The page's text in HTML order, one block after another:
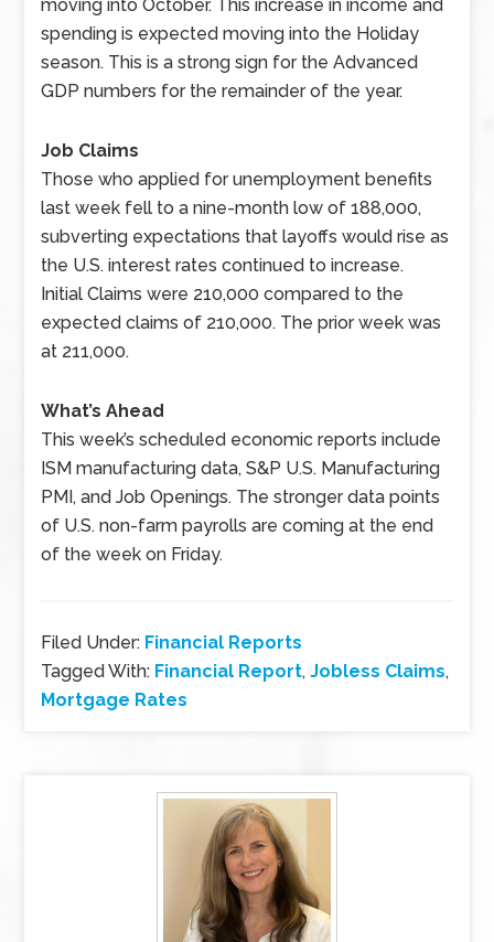
moving into October. This increase in income and
spending is expected moving into the Holiday
season. This is a strong sign for the Advanced
GDP numbers for the remainder of the year.
Job Claims
Those who applied for unemployment benefits
last week fell to a nine-month low of 188,000,
subverting expectations that layoffs would rise as
the U.S. interest rates continued to increase.
Initial Claims were 210,000 compared to the
expected claims of 210,000. The prior week was
at 211,000.
What’s Ahead
This week’s scheduled economic reports include
ISM manufacturing data, S&P U.S. Manufacturing
PMI, and Job Openings. The stronger data points
of U.S. non-farm payrolls are coming at the end
of the week on Friday.
Filed Under: Financial Reports
Tagged With: Financial Report,Jobless Claims,
Mortgage Rates